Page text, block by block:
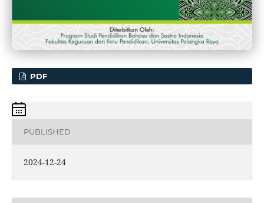
PDF
PUBLISHED
2024-12-24